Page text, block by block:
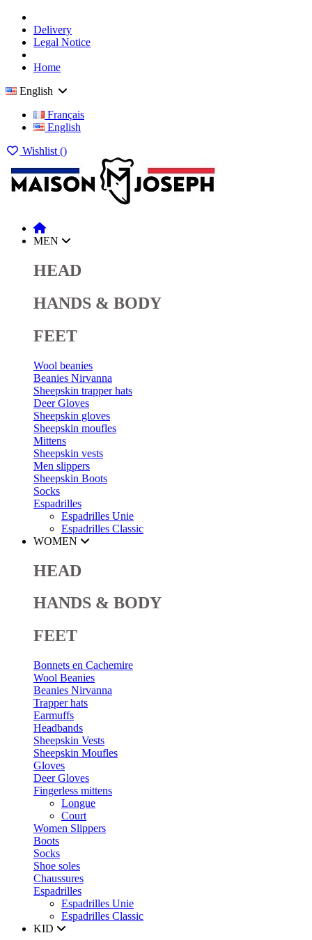
Delivery
Legal Notice
Home
English
Français
English
Wishlist ()
MEN
HEAD
HANDS & BODY
FEET
Wool beanies
Beanies Nirvanna
Sheepskin trapper hats
Deer Gloves
Sheepskin gloves
Sheepskin moufles
Mittens
Sheepskin vests
Men slippers
Sheepskin Boots
Socks
Espadrilles
Espadrilles Unie
Espadrilles Classic
WOMEN
HEAD
HANDS & BODY
FEET
Bonnets en Cachemire
Wool Beanies
Beanies Nirvanna
Trapper hats
Earmuffs
Headbands
Sheepskin Vests
Sheepskin Moufles
Gloves
Deer Gloves
Fingerless mittens
Longue
Court
Women Slippers
Boots
Socks
Shoe soles
Chaussures
Espadrilles
Espadrilles Unie
Espadrilles Classic
KID